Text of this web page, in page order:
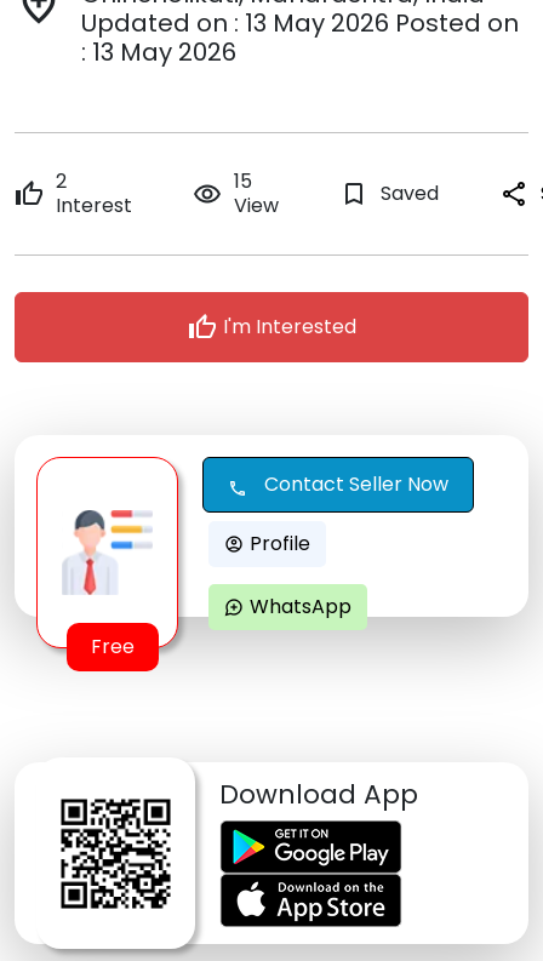
Updated on : 13 May 2026 Posted on
: 13 May 2026
thumb_up 2
Interest
remove_red_eye 15
View
bookmark_border Saved share
thumb_up I'm Interested
Free
call Contact Seller Now
account_circle Profile
maps_ugc WhatsApp
Download App